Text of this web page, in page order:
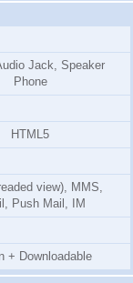
Jack, Speaker
Phone
HTML5
view), MMS,
Push Mail, IM
+ Downloadable